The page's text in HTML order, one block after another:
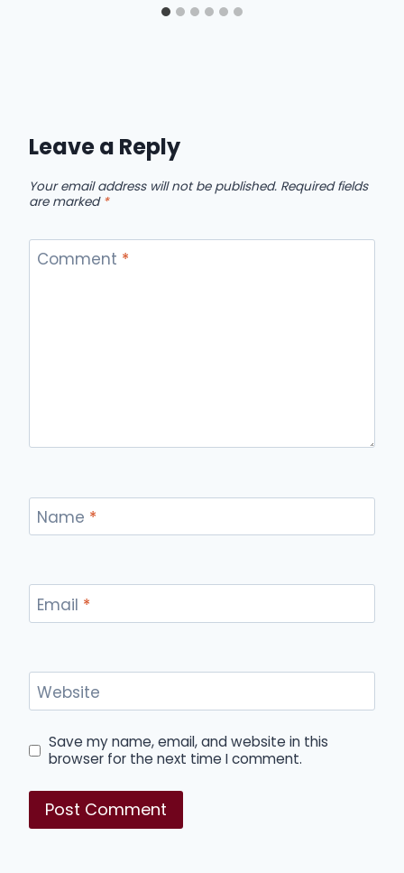
Leave a Reply
Your email address will not be published. Required fields
are marked *
Comment *
Name *
Email *
Website
Save my name, email, and website in this
browser for the next time I comment.